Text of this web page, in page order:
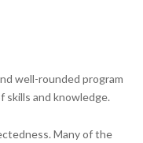
well-rounded program
skills and knowledge.
Many of the